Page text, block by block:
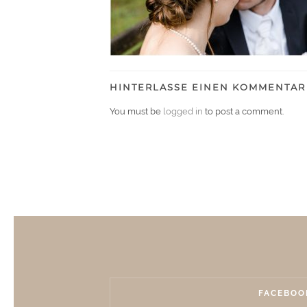
HINTERLASSE EINEN KOMMENTAR
You must be logged in to post a comment.